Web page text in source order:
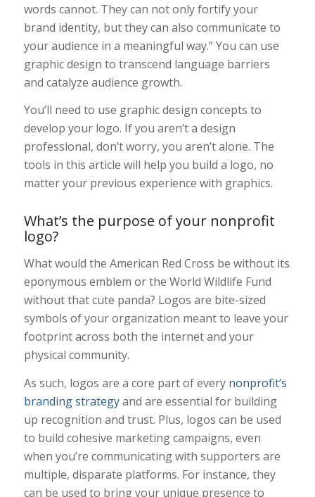
words cannot. They can not only fortify your
brand identity, but they can also communicate to
your audience in a meaningful way.” You can use
graphic design to transcend language barriers
and catalyze audience growth.
You’ll need to use graphic design concepts to
develop your logo. If you aren’t a design
professional, don’t worry, you aren’t alone. The
tools in this article will help you build a logo, no
matter your previous experience with graphics.
What’s the purpose of your nonprofit
logo?
What would the American Red Cross be without its
eponymous emblem or the World Wildlife Fund
without that cute panda? Logos are bite-sized
symbols of your organization meant to leave your
footprint across both the internet and your
physical community.
As such, logos are a core part of every nonprofit’s
branding strategyand are essential for building
up recognition and trust. Plus, logos can be used
to build cohesive marketing campaigns, even
when you’re communicating with supporters are
multiple, disparate platforms. For instance, they
can be used to bring your unique presence to